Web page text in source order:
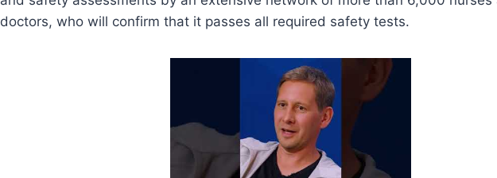
doctors, who will confirm that it passes all required safety tests.